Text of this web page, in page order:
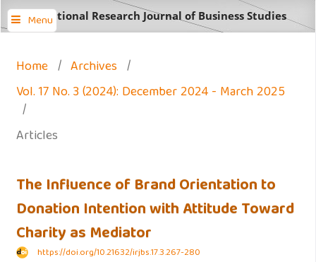
Menu
International Research Journal of Business Studies
Home / Archives /
Vol. 17 No. 3 (2024): December 2024 - March 2025
/
Articles
The Influence of Brand Orientation to
Donation Intention with Attitude Toward
Charity as Mediator
https://doi.org/10.21632/irjbs.17.3.267-280